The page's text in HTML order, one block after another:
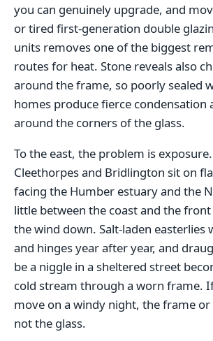
you can genuinely upgrade, and
or tired first-generation double
units removes one of the biggest
routes for heat. Stone reveals also
around the frame, so poorly sealed
homes produce fierce condensation
around the corners of the glass.
To the east, the problem is
Cleethorpes and Bridlington sit on
facing the Humber estuary and the
little between the coast and the
the wind down. Salt-laden easterlies
and hinges year after year, and
be a niggle in a sheltered street
cold stream through a worn frame.
move on a windy night, the frame or
not the glass.